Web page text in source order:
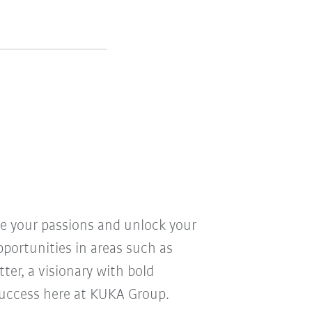
your passions and unlock your
in areas such as
a visionary with bold
here at KUKA Group.